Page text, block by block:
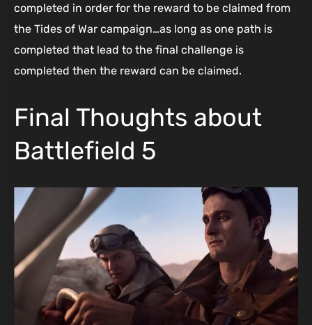
completed in order for the reward to be claimed from
the Tides of War campaign…as long as one path is
completed that lead to the final challenge is
completed then the reward can be claimed.
Final Thoughts about
Battlefield 5